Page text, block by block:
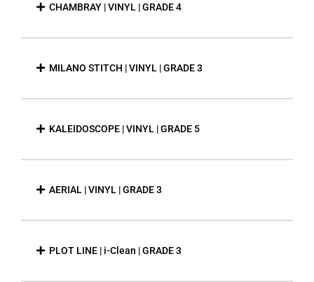
CHAMBRAY | VINYL | GRADE 4
MILANO STITCH | VINYL | GRADE 3
KALEIDOSCOPE | VINYL | GRADE 5
AERIAL | VINYL | GRADE 3
PLOT LINE | i-Clean | GRADE 3